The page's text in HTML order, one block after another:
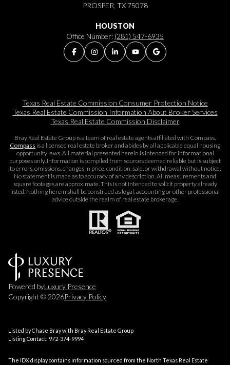
PROSPER, TX 75078
HOUSTON
Office Number: (281) 547-6935
Texas Real Estate Commission Consumer Protection Notice
Texas Real Estate Commission Information About Broker Services​​​​​
Texas Real Estate Commission Disclaimer
Bray Real Estate Group is a team of real estate agents affiliated with Compass.
Compass is a licensed real estate broker and abides by all applicable equal housing
opportunity laws. All material presented herein is intended for informational
purposes only. Information is compiled from sources deemed reliable but is subject
to errors, omissions, changes in price, condition, sale, or withdrawal without notice.
No statement is made as to accuracy of any description. All measurements and
square footages are approximate. This is not intended to solicit property already
listed. Nothing herein shall be construed as legal, accounting or other professional
advice outside the realm of real estate brokerage.
Powered byLuxury Presence
Copyright © 2026Privacy Policy
Listed by Chase Bray with Bray Real Estate Group
Listing Contact: 972-374-9994
The IDX display contains information sourced from the North Texas Real Estate